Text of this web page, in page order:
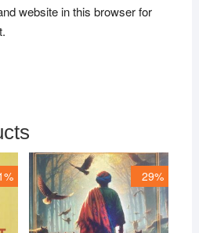
website in this browser for
29%